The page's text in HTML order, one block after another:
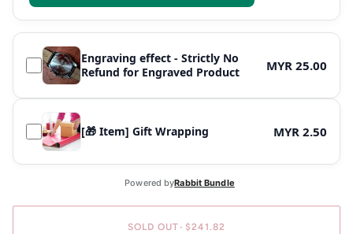
Engraving effect - Strictly No
Refund for Engraved Product
MYR 25.00
[🎁 Item] Gift Wrapping MYR 2.50
SOLD OUT • $241.82